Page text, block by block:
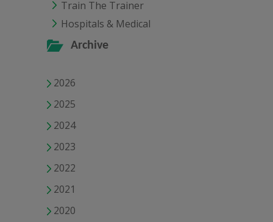
Train The Trainer
Hospitals & Medical
Archive
2026
2025
2024
2023
2022
2021
2020